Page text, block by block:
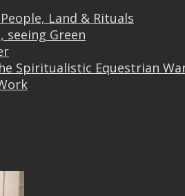
Land & Rituals
seeing Green
Spiritualistic Equestrian
Artist again at Ngee
Cultural Centre Annual